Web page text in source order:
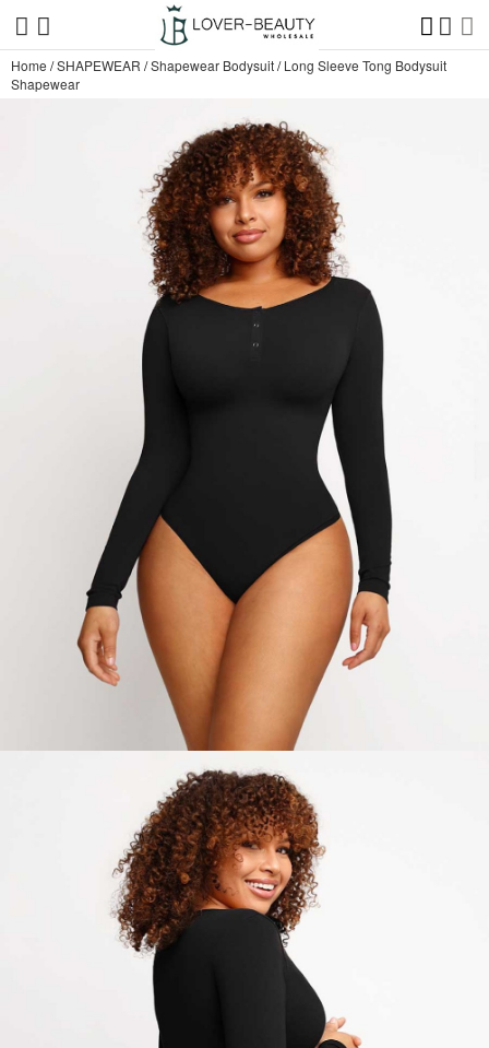
Home /SHAPEWEAR /Shapewear Bodysuit/Long Sleeve Tong Bodysuit
Shapewear